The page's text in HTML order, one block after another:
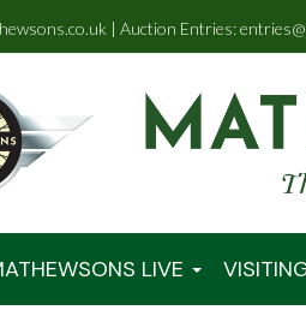
| Auction Entries:
LIVE